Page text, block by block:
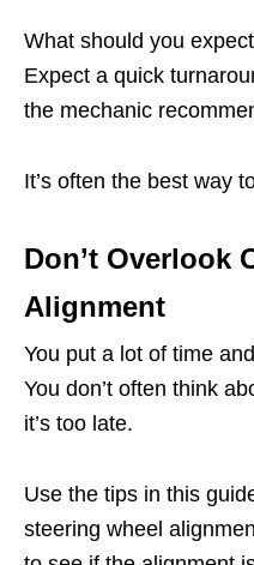
What should you
Expect a quick
the mechanic
It’s often the best way
Don’t Overlook
Alignment
You put a lot of time
You don’t often think
it’s too late.
Use the tips in this
steering wheel